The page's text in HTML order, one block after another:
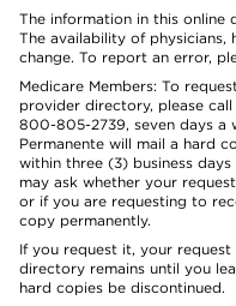
The information in this online
The availability of physicians,
change. To report an error,
Medicare Members: To
provider directory, please
800-805-2739, seven days a
Permanente will mail a hard
within three (3) business
may ask whether your
or if you are requesting to
copy permanently.
If you request it, your
directory remains until you
hard copies be discontinued.